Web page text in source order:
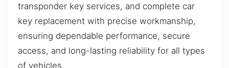
transponder key services, and complete car
key replacement with precise workmanship,
ensuring dependable performance, secure
access, and long-lasting reliability for all types
of vehicles.